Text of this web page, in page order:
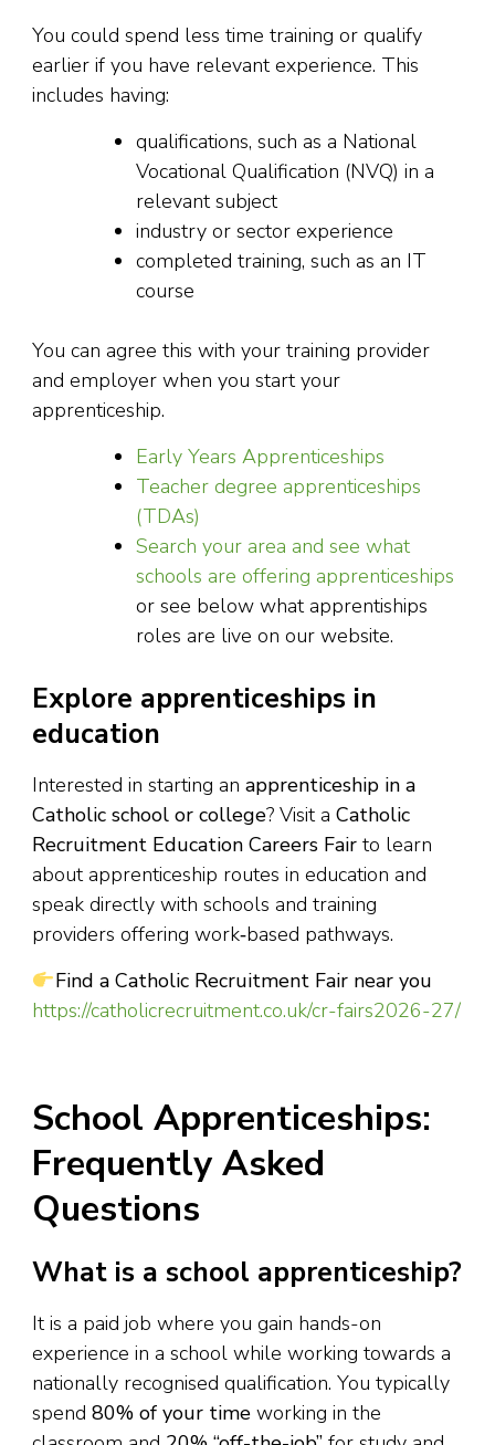
You could spend less time training or qualify
earlier if you have relevant experience. This
includes having:
qualifications, such as a National
Vocational Qualification (NVQ) in a
relevant subject
industry or sector experience
completed training, such as an IT
course
You can agree this with your training provider
and employer when you start your
apprenticeship.
Early Years Apprenticeships
Teacher degree apprenticeships
(TDAs)
Search your area and see what
schools are offering apprenticeships
or see below what apprentiships
roles are live on our website.
Explore apprenticeships in
education
Interested in starting an apprenticeship in a
Catholic school or college? Visit a Catholic
Recruitment Education Careers Fair to learn
about apprenticeship routes in education and
speak directly with schools and training
providers offering work‑based pathways.
Find a Catholic Recruitment Fair near you
https://catholicrecruitment.co.uk/cr-fairs2026-27/
School Apprenticeships:
Frequently Asked
Questions
What is a school apprenticeship?
It is a paid job where you gain hands-on
experience in a school while working towards a
nationally recognised qualification. You typically
spend 80% of your time working in the